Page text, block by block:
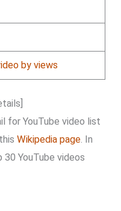
by views
for YouTube video list
thisWikipedia page. In
YouTube videos